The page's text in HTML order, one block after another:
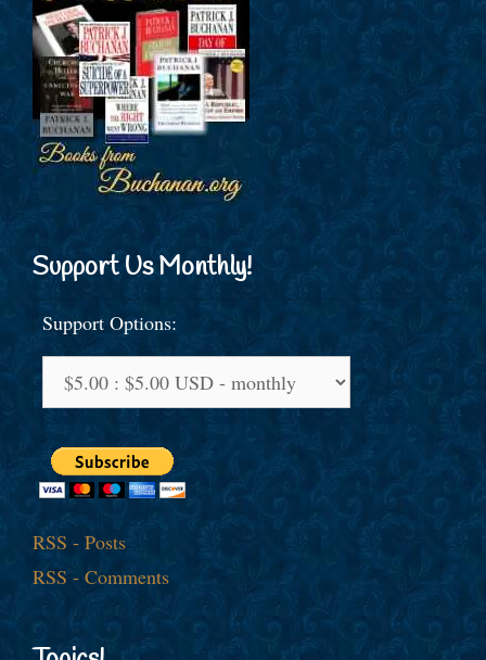
Support Us Monthly!
Support Options:
RSS - Posts
RSS - Comments